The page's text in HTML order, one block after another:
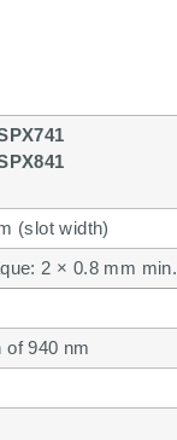
(slot width)
2 × 0.8 mm min.
of 940 nm